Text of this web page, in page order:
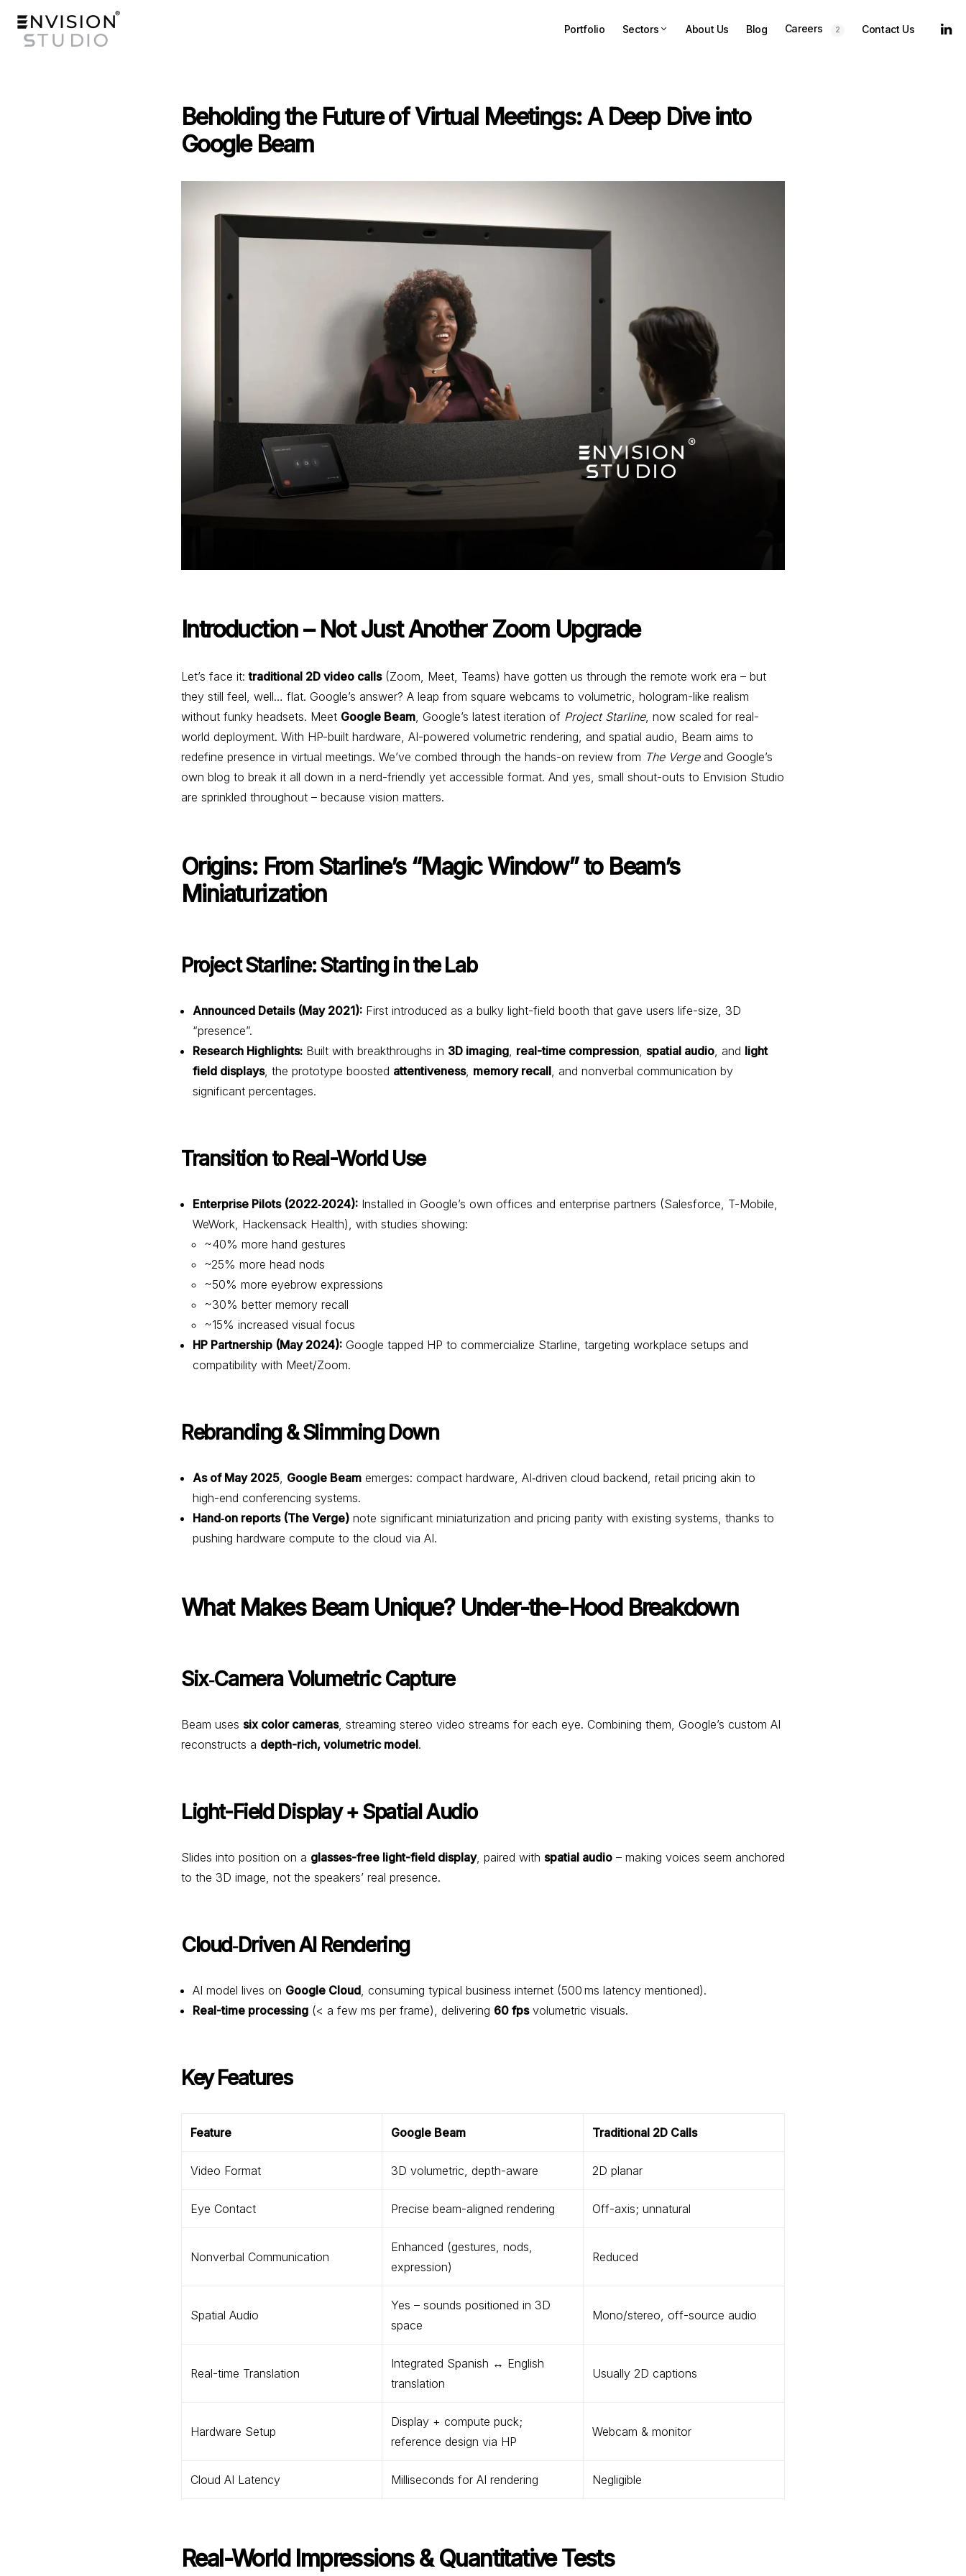
Portfolio Sectors About Us Blog Careers 2 Contact Us
Beholding the Future of Virtual Meetings: A Deep Dive into
Google Beam
Introduction – Not Just Another Zoom Upgrade
Let’s face it:traditional 2D video calls(Zoom, Meet, Teams) have gotten us through the remote work era – but
they still feel, well… flat. Google’s answer? A leap from square webcams to volumetric, hologram-like realism
without funky headsets. Meet Google Beam, Google’s latest iteration of Project Starline, now scaled for real-
world deployment. With HP-built hardware, AI-powered volumetric rendering, and spatial audio, Beam aims to
redefine presence in virtual meetings. We’ve combed through the hands-on review from The Vergeand Google’s
own blog to break it all down in a nerd-friendly yet accessible format. And yes, small shout-outs to Envision Studio
are sprinkled throughout – because vision matters.
Origins: From Starline’s “Magic Window” to Beam’s
Miniaturization
Project Starline: Starting in the Lab
Announced Details (May 2021): First introduced as a bulky light-field booth that gave users life-size, 3D
“presence”.
Research Highlights: Built with breakthroughs in 3D imaging, real-time compression, spatial audio, and light
field displays, the prototype boosted attentiveness, memory recall, and nonverbal communication by
significant percentages.
Transition to Real-World Use
Enterprise Pilots (2022‑2024): Installed in Google’s own offices and enterprise partners (Salesforce, T-Mobile,
WeWork, Hackensack Health), with studies showing:
~40% more hand gestures
~25% more head nods
~50% more eyebrow expressions
~30% better memory recall
~15% increased visual focus
HP Partnership (May 2024): Google tapped HP to commercialize Starline, targeting workplace setups and
compatibility with Meet/Zoom.
Rebranding & Slimming Down
As of May 2025, Google Beam emerges: compact hardware, AI‑driven cloud backend, retail pricing akin to
high-end conferencing systems.
Hand‑on reports (The Verge) note significant miniaturization and pricing parity with existing systems, thanks to
pushing hardware compute to the cloud via AI.
What Makes Beam Unique? Under-the-Hood Breakdown
Six‑Camera Volumetric Capture
Beam uses six color cameras, streaming stereo video streams for each eye. Combining them, Google’s custom AI
reconstructs a depth-rich, volumetric model.
Light-Field Display + Spatial Audio
Slides into position on a glasses-free light-field display, paired with spatial audio – making voices seem anchored
to the 3D image, not the speakers’ real presence.
Cloud‑Driven AI Rendering
AI model lives on Google Cloud, consuming typical business internet (500 ms latency mentioned).
Real-time processing (< a few ms per frame), delivering 60 fpsvolumetric visuals.
Key Features
Feature Google Beam Traditional 2D Calls
Video Format 3D volumetric, depth-aware 2D planar
Eye Contact Precise beam-aligned rendering Off-axis; unnatural
Nonverbal Communication
Enhanced (gestures, nods,
expression)
Reduced
Spatial Audio
Yes – sounds positioned in 3D
space
Mono/stereo, off-source audio
Real-time Translation
Integrated Spanish ↔ English
translation
Usually 2D captions
Hardware Setup
Display + compute puck;
reference design via HP
Webcam & monitor
Cloud AI Latency Milliseconds for AI rendering Negligible
Real-World Impressions & Quantitative Tests